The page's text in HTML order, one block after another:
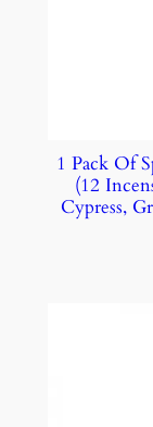
1 Pack Of
(12
Cypress,